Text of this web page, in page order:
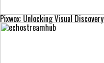
Pixwox: Unlocking Visual